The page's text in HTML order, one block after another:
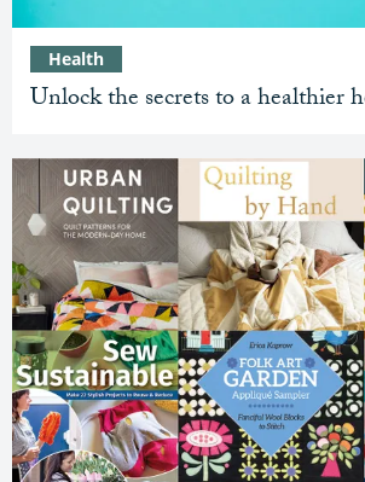
Unlock the secrets to a healthier
Health